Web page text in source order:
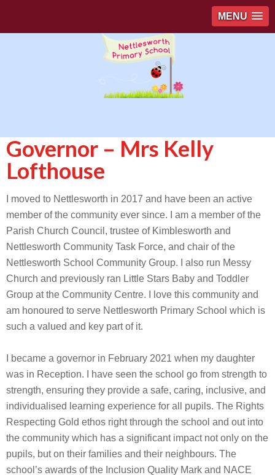
MENU
Governor – Mrs Kelly
Lofthouse
I moved to Nettlesworth in 2017 and have been an active
member of the community ever since. I am a member of the
Parish Church Council, trustee of Kimblesworth and
Nettlesworth Community Task Force, and chair of the
Nettlesworth School Community Group. I also run Messy
Church and previously ran Little Stars Baby and Toddler
Group at the Community Centre. I love this community and
am honoured to serve Nettlesworth Primary School which is
such a valued and key part of it.
I became a governor in February 2021 when my daughter
was in Reception. I have seen the school go from strength to
strength, ensuring they provide a safe, caring, inclusive, and
individualised learning experience for all pupils. The Rights
Respecting Gold ethos right through the school and out into
the community which has a significant impact not only on the
pupils, but on their families and their neighbours. The
school’s awards of the Inclusion Quality Mark and NACE